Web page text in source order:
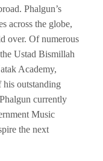
Phalgun’s
across the globe,
over. Of numerous
Ustad Bismillah
Academy,
outstanding
currently
Music
the next